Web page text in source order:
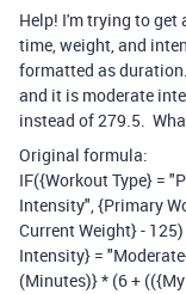
Help! I'm trying to
time, weight, and
formatted as
and it is moderate
instead of 279.5.
Original formula:
IF({Workout Type} =
Intensity", {Primary
Current Weight} -
Intensity} =
(Minutes)} * (6 +